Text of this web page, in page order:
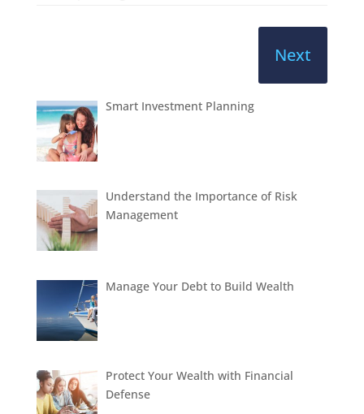
Smart Investment Planning
Understand the Importance of Risk
Management
Manage Your Debt to Build Wealth
Protect Your Wealth with Financial
Defense